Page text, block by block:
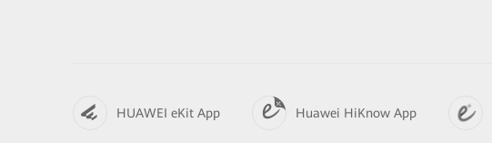
HUAWEI eKit App Huawei HiKnow App